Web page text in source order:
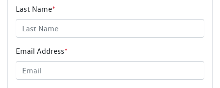
Last Name*
Email Address*